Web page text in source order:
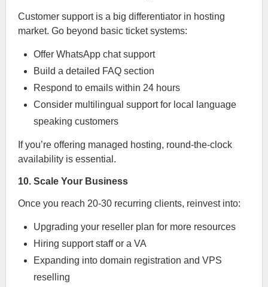
Customer support is a big differentiator in hosting
market. Go beyond basic ticket systems:
Offer WhatsApp chat support
Build a detailed FAQ section
Respond to emails within 24 hours
Consider multilingual support for local language
speaking customers
If you’re offering managed hosting, round-the-clock
availability is essential.
10. Scale Your Business
Once you reach 20-30 recurring clients, reinvest into:
Upgrading your reseller plan for more resources
Hiring support staff or a VA
Expanding into domain registration and VPS
reselling